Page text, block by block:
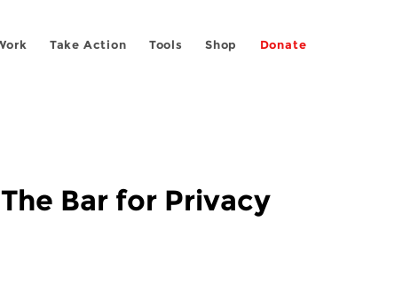
Take Action Tools Shop Donate
Bar for Privacy